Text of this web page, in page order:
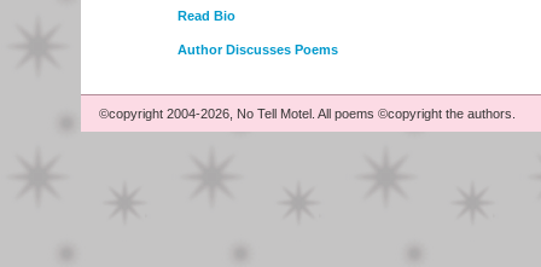
Read Bio
Author Discusses Poems
©copyright 2004-2026, No Tell Motel. All poems ©copyright the authors.